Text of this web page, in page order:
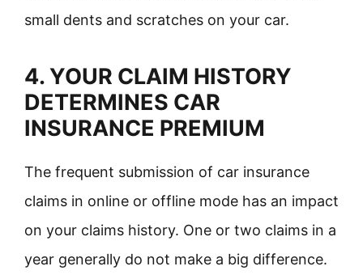
small dents and scratches on your car.
4. YOUR CLAIM HISTORY
DETERMINES CAR
INSURANCE PREMIUM
The frequent submission of car insurance
claims in online or offline mode has an impact
on your claims history. One or two claims in a
year generally do not make a big difference.